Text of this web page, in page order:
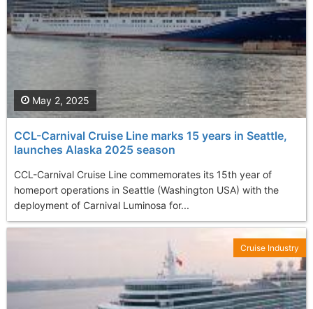
CCL-Carnival Cruise Line marks 15 years in Seattle,
launches Alaska 2025 season
CCL-Carnival Cruise Line commemorates its 15th year of
homeport operations in Seattle (Washington USA) with the
deployment of Carnival Luminosa for...
May 2, 2025
Cruise Industry